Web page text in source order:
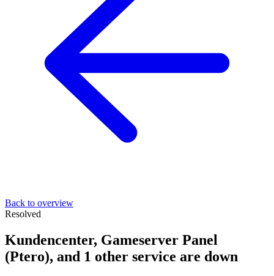
Back to overview
Resolved
Kundencenter, Gameserver Panel
(Ptero), and 1 other service are down